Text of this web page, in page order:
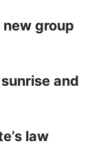
new group
and
law